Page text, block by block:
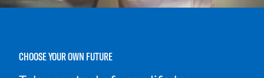
CHOOSE YOUR OWN FUTURE